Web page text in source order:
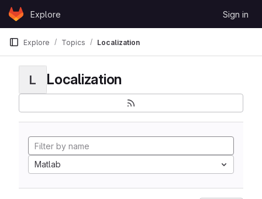
Skip to content
GitLabExplore Sign in
Explore Topics Localization
L Localization
Matlab